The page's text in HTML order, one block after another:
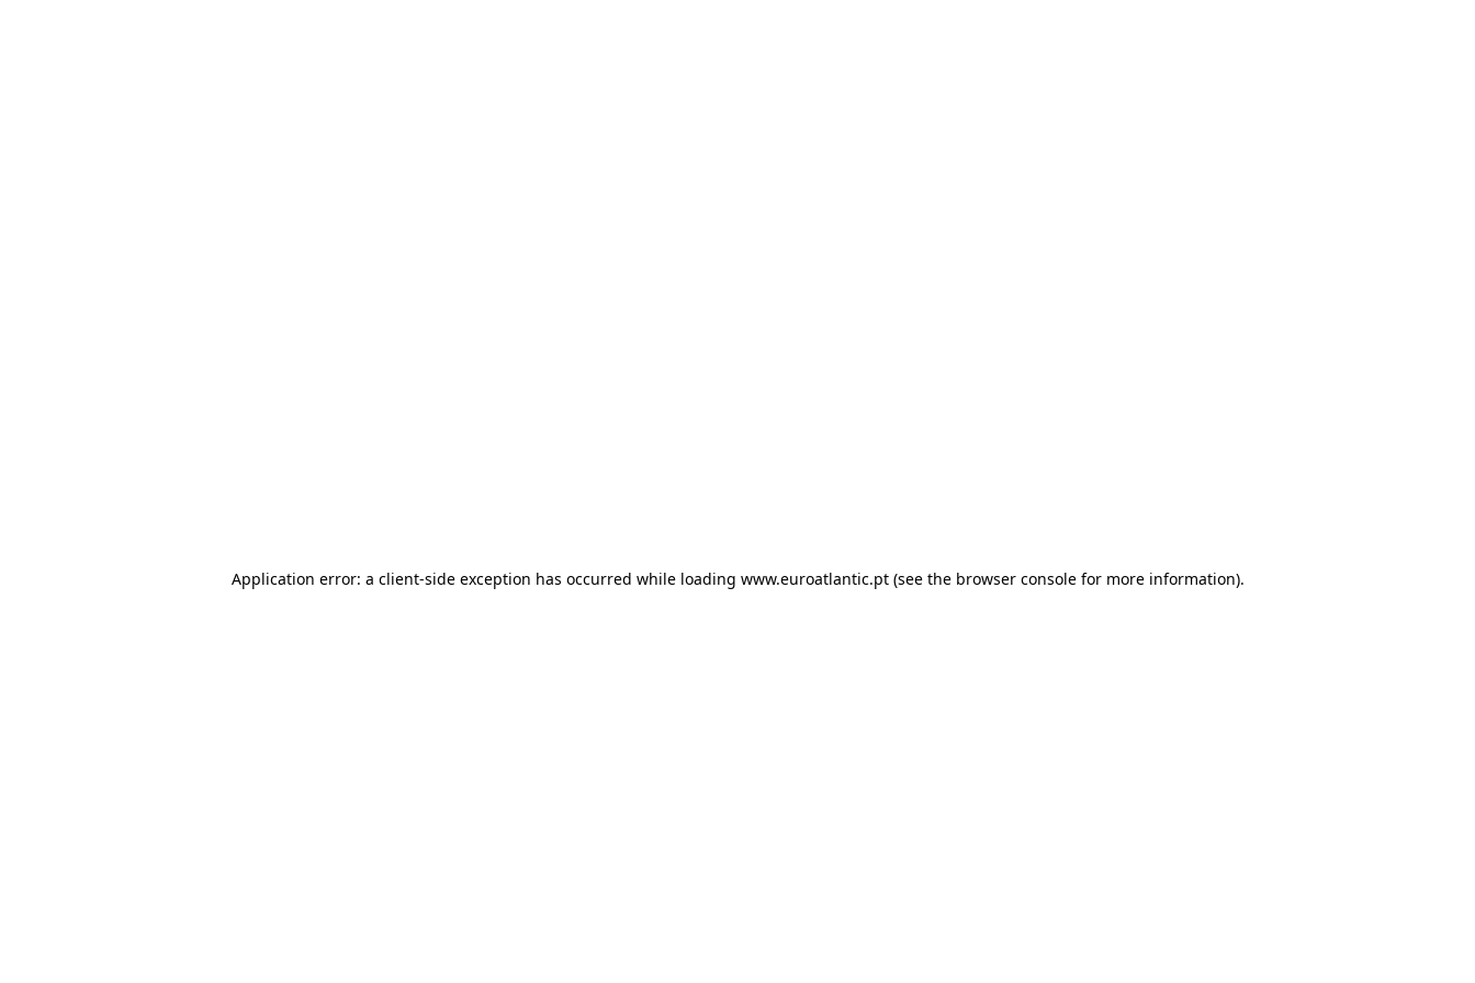
Application error: a client-side exception has occurred while loading www.euroatlantic.pt(see the browser consolefor more information).